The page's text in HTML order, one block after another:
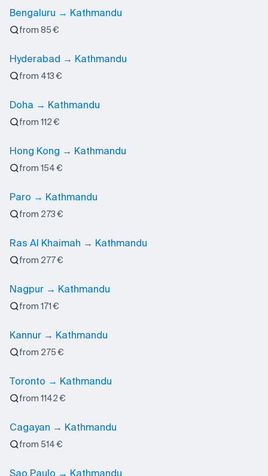
Bengaluru → Kathmandu
from 85 €
Hyderabad → Kathmandu
from 413 €
Doha → Kathmandu
from 112 €
Hong Kong → Kathmandu
from 154 €
Paro → Kathmandu
from 273 €
Ras Al Khaimah → Kathmandu
from 277 €
Nagpur → Kathmandu
from 171 €
Kannur → Kathmandu
from 275 €
Toronto → Kathmandu
from 1142 €
Cagayan → Kathmandu
from 514 €
Sao Paulo → Kathmandu